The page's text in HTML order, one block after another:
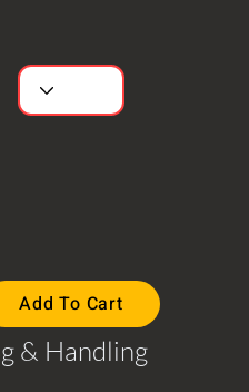
Add To Cart
& Handling